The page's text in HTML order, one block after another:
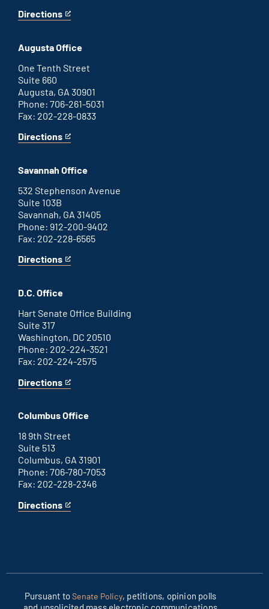
Directions
for
office
This
an
external
link
Augusta Office
One Tenth Street
Suite 660
Augusta, GA 30901
Phone: 706-261-5031
Fax: 202-228-0833
Directions
for
office
This
an
external
link
Savannah Office
532 Stephenson Avenue
Suite 103B
Savannah, GA 31405
Phone: 912-200-9402
Fax: 202-228-6565
Directions
for
office
This
an
external
link
D.C. Office
Hart Senate Office Building
Suite 317
Washington, DC 20510
Phone: 202-224-3521
Fax: 202-224-2575
Directions
for
D.C.
office
This
an
external
link
Columbus Office
18 9th Street
Suite 513
Columbus, GA 31901
Phone: 706-780-7053
Fax: 202-228-2346
Directions
for
This
Pursuant toSenate Policy, petitions, opinion polls